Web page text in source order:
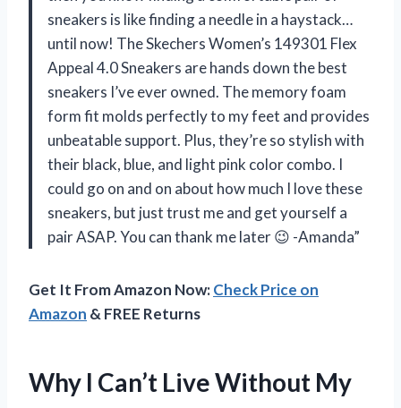
sneakers is like finding a needle in a haystack…
until now! The Skechers Women’s 149301 Flex
Appeal 4.0 Sneakers are hands down the best
sneakers I’ve ever owned. The memory foam
form fit molds perfectly to my feet and provides
unbeatable support. Plus, they’re so stylish with
their black, blue, and light pink color combo. I
could go on and on about how much I love these
sneakers, but just trust me and get yourself a
pair ASAP. You can thank me later 😉 -Amanda”
Get It From Amazon Now:Check Price on
Amazon & FREE Returns
Why I Can’t Live Without My